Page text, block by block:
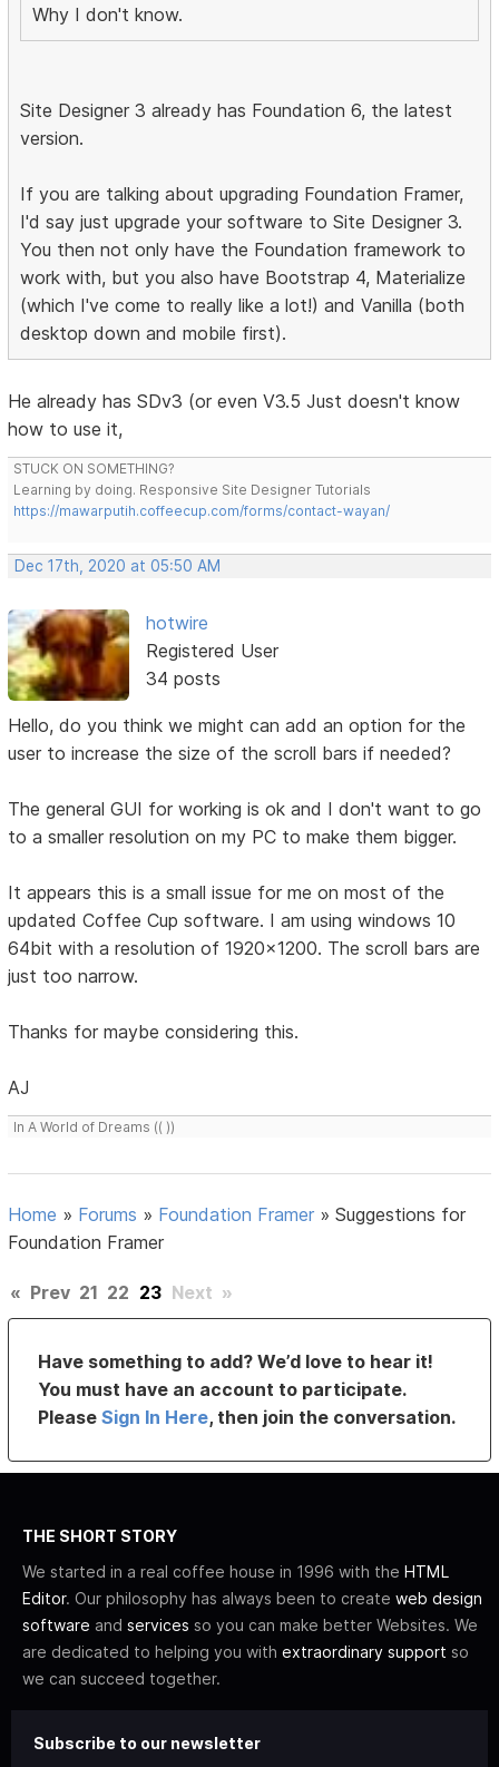
Why I don't know.
Site Designer 3 already has Foundation 6, the latest
version.
If you are talking about upgrading Foundation Framer,
I'd say just upgrade your software to Site Designer 3.
You then not only have the Foundation framework to
work with, but you also have Bootstrap 4, Materialize
(which I've come to really like a lot!) and Vanilla (both
desktop down and mobile first).
He already has SDv3 (or even V3.5 Just doesn't know
how to use it,
STUCK ON SOMETHING?
Learning by doing. Responsive Site Designer Tutorials
https://mawarputih.coffeecup.com/forms/contact-wayan/
Dec 17th, 2020 at 05:50 AM
hotwire
Registered User
34 posts
Hello, do you think we might can add an option for the
user to increase the size of the scroll bars if needed?
The general GUI for working is ok and I don't want to go
to a smaller resolution on my PC to make them bigger.
It appears this is a small issue for me on most of the
updated Coffee Cup software. I am using windows 10
64bit with a resolution of 1920x1200. The scroll bars are
just too narrow.
Thanks for maybe considering this.
AJ
In A World of Dreams (( ))
Home » Forums » Foundation Framer »Suggestions for
Foundation Framer
« Prev 21 22 23 Next »
Have something to add? We’d love to hear it!
You must have an account to participate.
PleaseSign In Here, then join the conversation.
THE SHORT STORY
We started in a real coffee house in 1996 with the HTML
Editor. Our philosophy has always been to create web design
software and services so you can make better Websites. We
are dedicated to helping you with extraordinary support so
we can succeed together.
Subscribe to our newsletter